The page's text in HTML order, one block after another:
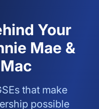
Your
Mae &
that make
possible